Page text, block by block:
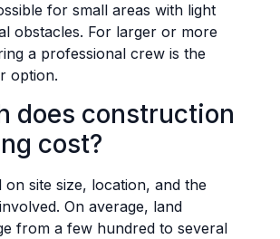
for small areas with light
obstacles. For larger or more
a professional crew is the
option.
does construction
cost?
on site size, location, and the
On average, land
from a few hundred to several